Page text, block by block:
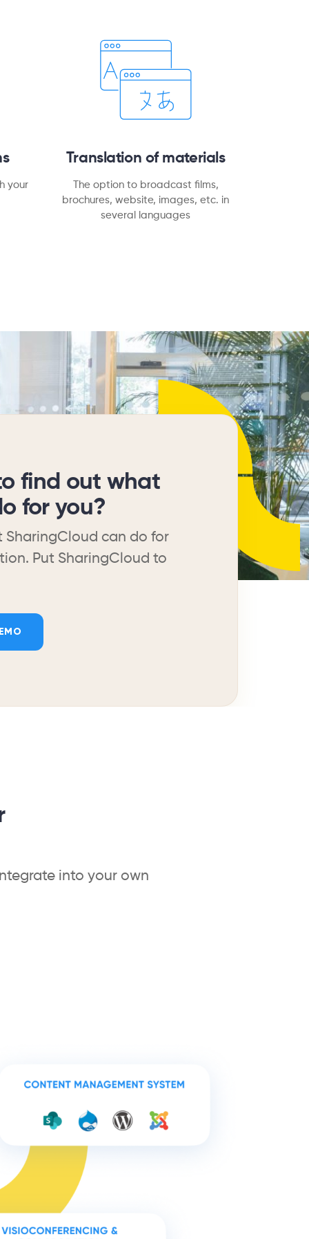
your
Translation of materials
The option to broadcast films,
brochures, website, images, etc. in
several languages
find out what
for you?
SharingCloud can do for
Put SharingCloud to
into your own